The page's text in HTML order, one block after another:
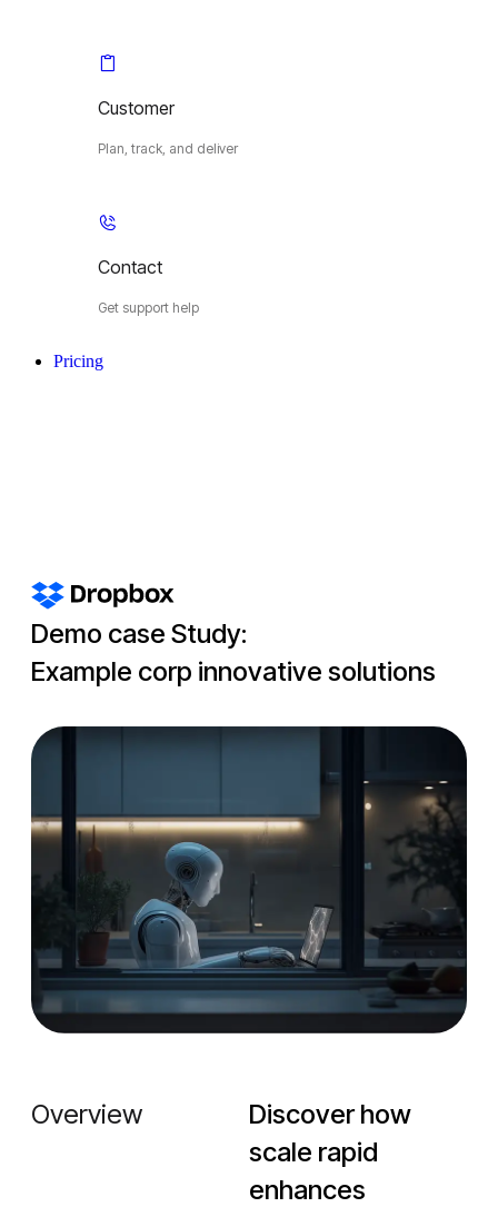
Customer
Plan, track, and deliver
Contact
Get support help
Pricing
Demo case Study:
Example corp innovative solutions
Overview
Discover how
scale rapid
enhances